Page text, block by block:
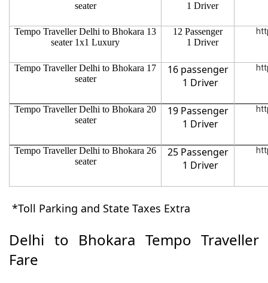
seater
1 Driver
Tempo Traveller Delhi to Bhokara 13
seater 1x1 Luxury
12 Passenger
1 Driver
Tempo Traveller Delhi to Bhokara 17
seater
16 passenger
1 Driver
Tempo Traveller Delhi to Bhokara 20
seater
19 Passenger
1 Driver
Tempo Traveller Delhi to Bhokara 26
seater
25 Passenger
1 Driver
*Toll Parking and State Taxes Extra
Delhi to Bhokara Tempo Traveller
Fare